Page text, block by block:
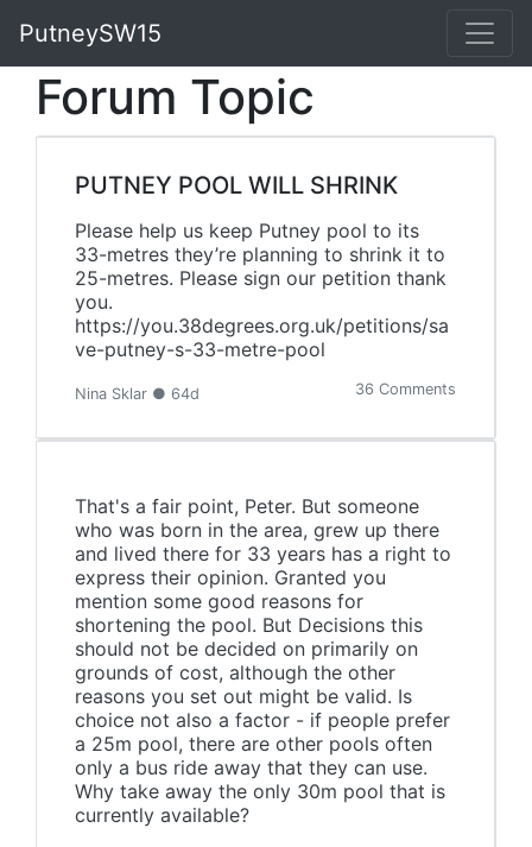
PutneySW15
Forum Topic
PUTNEY POOL WILL SHRINK
Please help us keep Putney pool to its
33-metres they’re planning to shrink it to
25-metres. Please sign our petition thank
you.
https://you.38degrees.org.uk/petitions/sa
ve-putney-s-33-metre-pool
Nina Sklar ● 64d 36 Comments
That's a fair point, Peter. But someone
who was born in the area, grew up there
and lived there for 33 years has a right to
express their opinion. Granted you
mention some good reasons for
shortening the pool. But Decisions this
should not be decided on primarily on
grounds of cost, although the other
reasons you set out might be valid. Is
choice not also a factor - if people prefer
a 25m pool, there are other pools often
only a bus ride away that they can use.
Why take away the only 30m pool that is
currently available?